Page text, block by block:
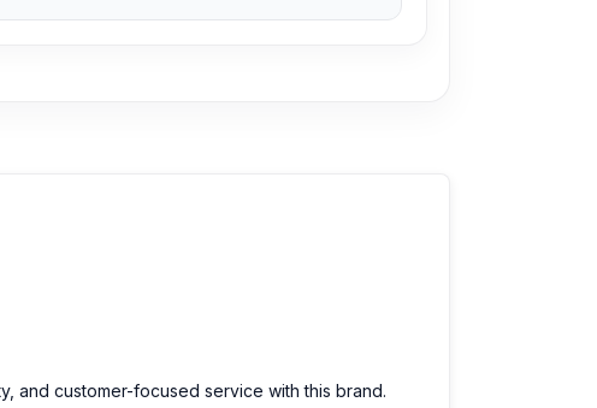
and customer-focused service with this brand.